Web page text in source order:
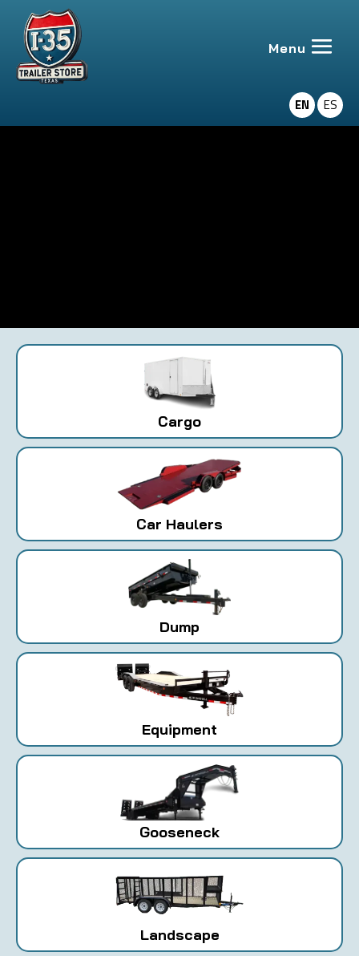
EN ES
Cargo
Car Haulers
Dump
Equipment
Gooseneck
Landscape